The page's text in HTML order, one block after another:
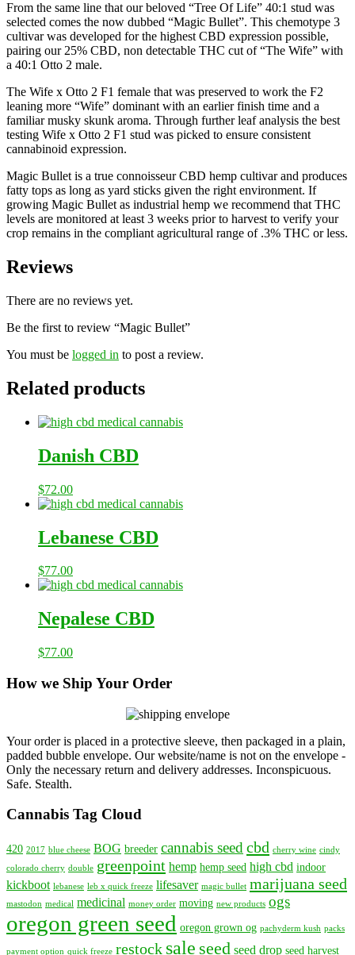
From the same line that our beloved “Tree Of Life” 40:1 stud was
selected comes the now dubbed “Magic Bullet”. This chemotype 3
cultivar was developed for the highest CBD expression possible,
pairing our 25% CBD, non detectable THC cut of “The Wife” with
a 40:1 Otto 2 male.
The Wife x Otto 2 F1 female that was preserved to work the F2
leaning more “Wife” dominant with an earlier finish time and a
familiar musky skunk aroma. Through further leaf analysis the best
testing Wife x Otto 2 F1 stud was picked to ensure consistent
cannabinoid expression.
Magic Bullet is a true connoisseur CBD hemp cultivar and produces
fatty tops as long as yard sticks given the right environment. If
growing Magic Bullet as industrial hemp we recommend that THC
levels are monitored at least 3 weeks prior to harvest to verify your
crop remains in the compliant agricultural range of .3% THC or less.
Reviews
There are no reviews yet.
Be the first to review “Magic Bullet”
You must be logged in to post a review.
Related products
Danish CBD
$72.00
Lebanese CBD
$77.00
Nepalese CBD
$77.00
How we Ship Your Order
Your order is placed in a protective sleeve, then packaged in a plain,
padded bubble envelope. Our website/name is not on the envelope -
Only the necessary return and delivery addresses. Inconspicuous.
Safe. Stealth.
Cannabis Tag Cloud
420 2017 blue cheese BOG breeder cannabis seed cbd cherry wine cindy
colorado cherry double greenpoint hemp hemp seed high cbd indoor
kickboot lebanese leb x quick freeze lifesaver magic bullet marijuana seed
mastodon medical medicinal money order moving new products ogs
oregon green seed oregon grown og pachyderm kush packs
payment option quick freeze restock sale seed seed drop seed harvest